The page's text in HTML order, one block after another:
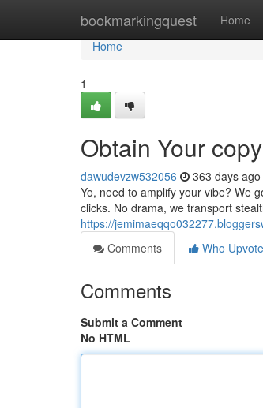
bookmarkingquest Home
Home
Home
1
Obtain Your
dawudevzw532056 363 days ago
Yo, need to amplify your vibe? We
clicks. No drama, we transport
https://
Comments
Who
Comments
Submit a Comment
No HTML